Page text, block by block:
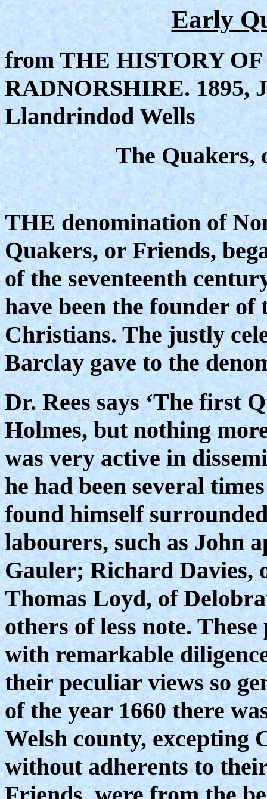
Early
from THE HISTORY
RADNORSHIRE. 1895,
Llandrindod Wells
The Quakers,
THE denomination of
Quakers, or Friends,
of the seventeenth
have been the founder
Christians. The justly
Barclay gave to the
Dr. Rees says ‘The first
Holmes, but nothing
was very active in
he had been several
found himself
labourers, such as John
Gauler; Richard Davies,
Thomas Loyd, of
others of less note.
with remarkable
their peculiar views so
of the year 1660 there
Welsh county, excepting
without adherents to